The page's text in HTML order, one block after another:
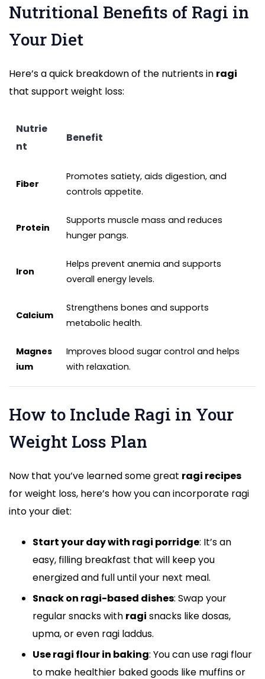
Nutritional Benefits of Ragi in
Your Diet
Here’s a quick breakdown of the nutrients in ragi
that support weight loss:
Nutrie
nt
Benefit
Fiber
Promotes satiety, aids digestion, and
controls appetite.
Protein
Supports muscle mass and reduces
hunger pangs.
Iron
Helps prevent anemia and supports
overall energy levels.
Calcium
Strengthens bones and supports
metabolic health.
Magnes
ium
Improves blood sugar control and helps
with relaxation.
How to Include Ragi in Your
Weight Loss Plan
Now that you’ve learned some great ragi recipes
for weight loss, here’s how you can incorporate ragi
into your diet:
Start your day with ragi porridge: It’s an
easy, filling breakfast that will keep you
energized and full until your next meal.
Snack on ragi-based dishes: Swap your
regular snacks with ragi snacks like dosas,
upma, or even ragi laddus.
Use ragi flour in baking: You can use ragi flour
to make healthier baked goods like muffins or